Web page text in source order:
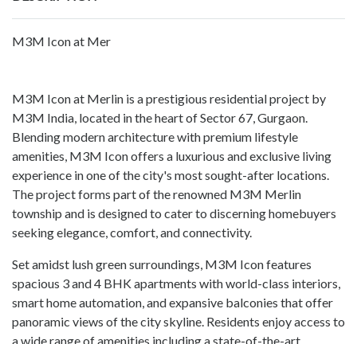
M3M Icon at Mer
M3M Icon at Merlin is a prestigious residential project by
M3M India, located in the heart of Sector 67, Gurgaon.
Blending modern architecture with premium lifestyle
amenities, M3M Icon offers a luxurious and exclusive living
experience in one of the city's most sought-after locations.
The project forms part of the renowned M3M Merlin
township and is designed to cater to discerning homebuyers
seeking elegance, comfort, and connectivity.
Set amidst lush green surroundings, M3M Icon features
spacious 3 and 4 BHK apartments with world-class interiors,
smart home automation, and expansive balconies that offer
panoramic views of the city skyline. Residents enjoy access to
a wide range of amenities including a state-of-the-art